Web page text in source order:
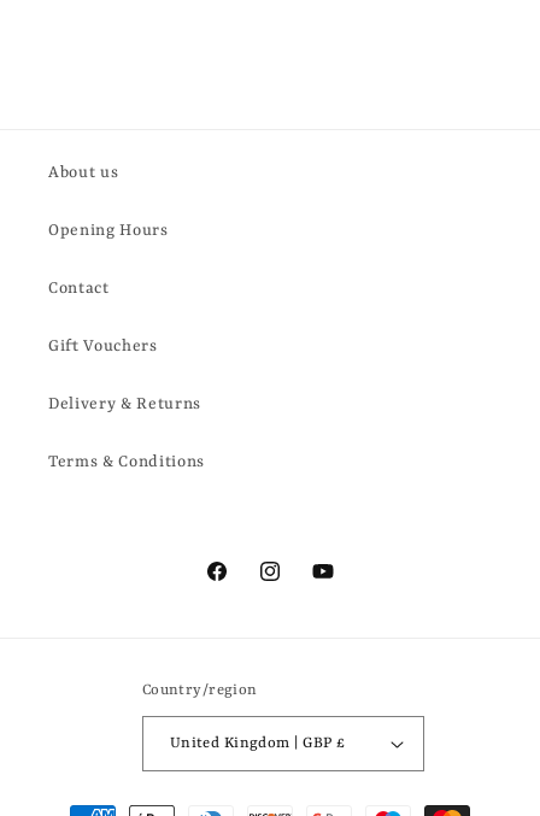
About us
Opening Hours
Contact
Gift Vouchers
Delivery & Returns
Terms & Conditions
FacebookInstagramYouTube
Country/region
United Kingdom | GBP £
Payment